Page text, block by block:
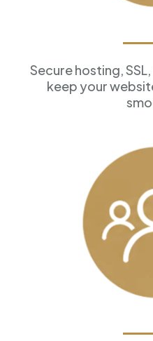
Secure hosting,
keep your